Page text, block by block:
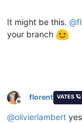
It might be this. @
your branch
Offline
florent VATES 🪐
@olivierlambert